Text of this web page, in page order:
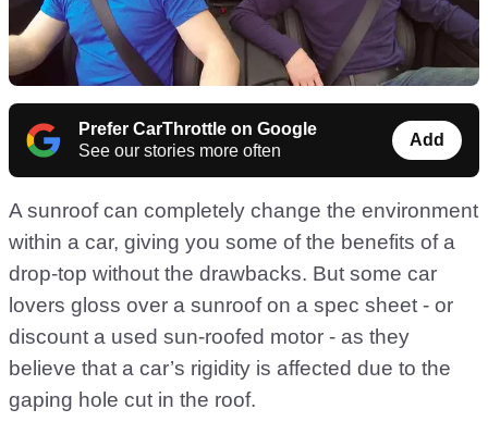
Prefer CarThrottle on Google
See our stories more often
Add
A sunroof can completely change the environment
within a car, giving you some of the benefits of a
drop-top without the drawbacks. But some car
lovers gloss over a sunroof on a spec sheet - or
discount a used sun-roofed motor - as they
believe that a car’s rigidity is affected due to the
gaping hole cut in the roof.